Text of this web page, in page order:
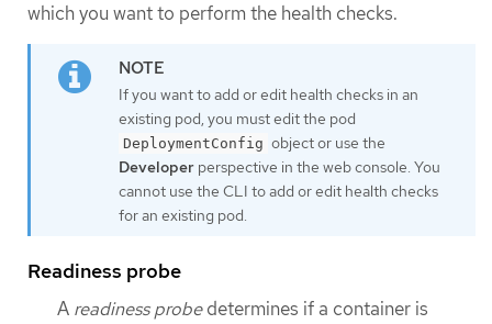
which you want to perform the health checks.
If you want to add or edit health checks in an
existing pod, you must edit the pod
DeploymentConfig object or use the
Developer perspective in the web console. You
cannot use the CLI to add or edit health checks
for an existing pod.
Readiness probe
A readiness probedetermines if a container is